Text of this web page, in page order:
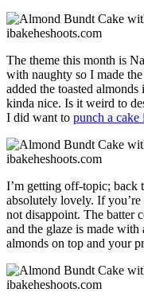
The theme this month is
with naughty so I made
added the toasted
kinda nice. Is it weird to
I did want to punch a cake
I’m getting off-topic; back
absolutely lovely. If
not disappoint. The batter
and the glaze is made
almonds on top and your